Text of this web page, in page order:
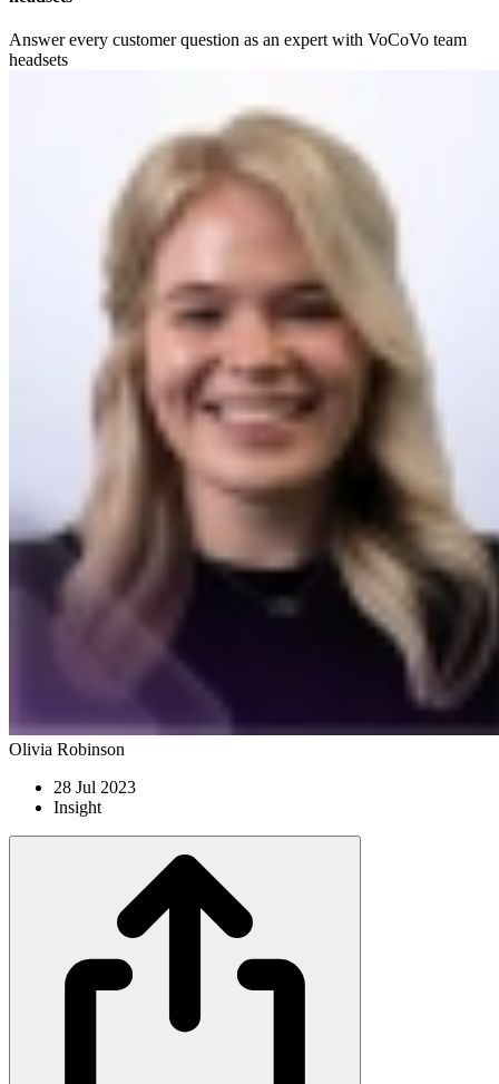
Answer every customer question as an expert with VoCoVo team
headsets
Olivia Robinson
28 Jul 2023
Insight